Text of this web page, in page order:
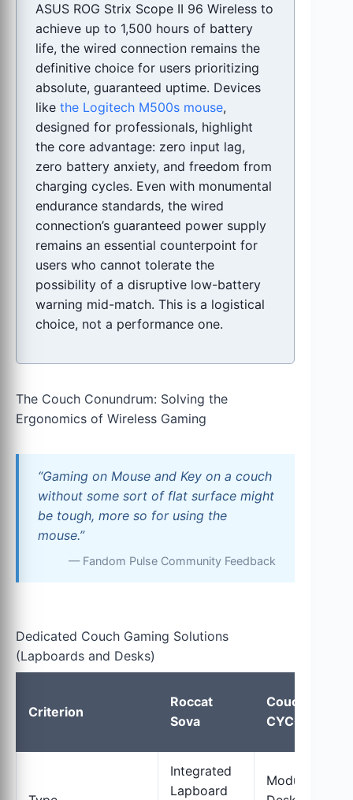
ASUS ROG Strix Scope II 96 Wireless to
achieve up to 1,500 hours of battery
life, the wired connection remains the
definitive choice for users prioritizing
absolute, guaranteed uptime. Devices
like the Logitech M500s mouse,
designed for professionals, highlight
the core advantage: zero input lag,
zero battery anxiety, and freedom from
charging cycles. Even with monumental
endurance standards, the wired
connection’s guaranteed power supply
remains an essential counterpoint for
users who cannot tolerate the
possibility of a disruptive low-battery
warning mid-match. This is a logistical
choice, not a performance one.
The Couch Conundrum: Solving the
Ergonomics of Wireless Gaming
“Gaming on Mouse and Key on a couch
without some sort of flat surface might
be tough, more so for using the
mouse.”
— Fandom Pulse Community Feedback
Dedicated Couch Gaming Solutions
(Lapboards and Desks)
Criterion
Roccat
Sova
Couchmaster
CYCON²
Integrated
Lapboard
Modular Lap